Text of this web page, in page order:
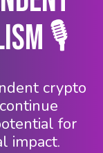
🎙️
crypto
for
impact.